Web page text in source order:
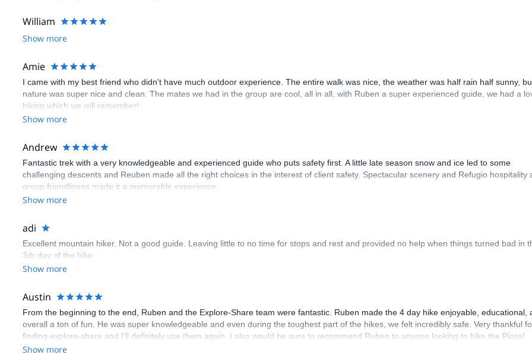
William
Show more
Amie
I came with my best friend who didn't have much outdoor experience. The entire walk was nice, the weather was half rain half sunny,
nature was super nice and clean. The mates we had in the group are cool, all in all, with Ruben a super experienced guide, we had a
hiking which we will remember!
Show more
Andrew
Fantastic trek with a very knowledgeable and experienced guide who puts safety first. A little late season snow and ice led to some
challenging descents and Reuben made all the right choices in the interest of client safety. Spectacular scenery and Refugio hospitality
group friendliness made it a memorable experience.
Show more
adi
Excellent mountain hiker. Not a good guide. Leaving little to no time for stops and rest and provided no help when things turned bad in
3dr day of the hike
Show more
Austin
From the beginning to the end, Ruben and the Explore-Share team were fantastic. Ruben made the 4 day hike enjoyable, educational,
overall a ton of fun. He was super knowledgeable and even during the toughest part of the hikes, we felt incredibly safe. Very thankful
finding explore-share and I'll definitely use them again. I also would be sure to recommend Ruben to anyone looking to hike the Picos!
Show more